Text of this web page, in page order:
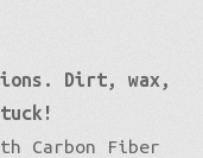
Dirt, wax,
Carbon Fiber